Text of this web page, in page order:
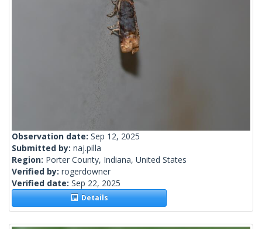
Observation date: Sep 12, 2025
Submitted by: naj.pilla
Region: Porter County, Indiana, United States
Verified by: rogerdowner
Verified date: Sep 22, 2025
Details